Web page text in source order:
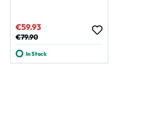
Sale price:
€59.93
Regular price:
€79.90
In Stock